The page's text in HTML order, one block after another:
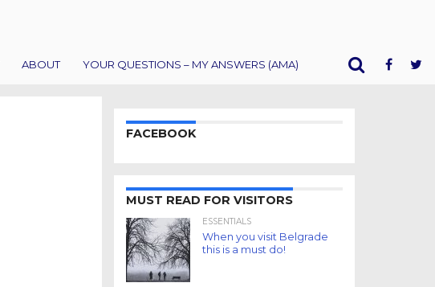
ABOUT YOUR QUESTIONS – MY ANSWERS (AMA)
FACEBOOK
MUST READ FOR VISITORS
ESSENTIALS
When you visit Belgrade
this is a must do!